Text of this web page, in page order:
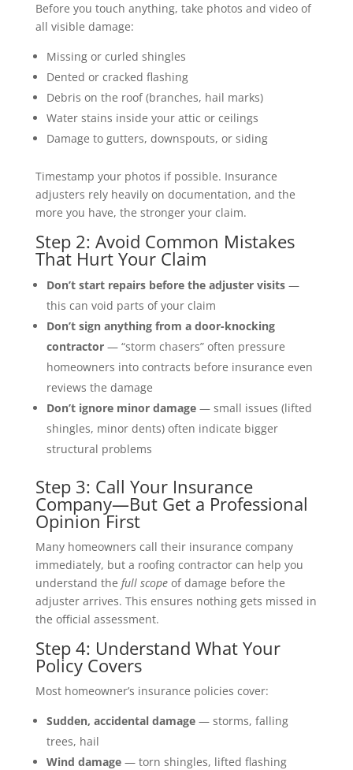
Before you touch anything, take photos and video of
all visible damage:
Missing or curled shingles
Dented or cracked flashing
Debris on the roof (branches, hail marks)
Water stains inside your attic or ceilings
Damage to gutters, downspouts, or siding
Timestamp your photos if possible. Insurance
adjusters rely heavily on documentation, and the
more you have, the stronger your claim.
Step 2: Avoid Common Mistakes
That Hurt Your Claim
Don’t start repairs before the adjuster visits—
this can void parts of your claim
Don’t sign anything from a door-knocking
contractor— “storm chasers” often pressure
homeowners into contracts before insurance even
reviews the damage
Don’t ignore minor damage— small issues (lifted
shingles, minor dents) often indicate bigger
structural problems
Step 3: Call Your Insurance
Company—But Get a Professional
Opinion First
Many homeowners call their insurance company
immediately, but a roofing contractor can help you
understand the full scopeof damage before the
adjuster arrives. This ensures nothing gets missed in
the official assessment.
Step 4: Understand What Your
Policy Covers
Most homeowner’s insurance policies cover:
Sudden, accidental damage— storms, falling
trees, hail
Wind damage— torn shingles, lifted flashing